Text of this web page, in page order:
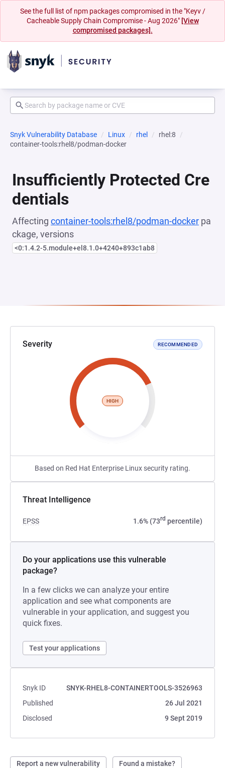
See the full list of npm packages compromised in the "Keyv /
Cacheable Supply Chain Compromise - Aug 2026" [View
compromised packages].
Snyk Vulnerability Database Linux rhel
rhel:8
container-tools:rhel8/podman-docker
Insufficiently Protected Cre
dentials
Affecting container-tools:rhel8/podman-docker pa
ckage, versions
<0:1.4.2-5.module+el8.1.0+4240+893c1ab8
Severity RECOMMENDED
HIGH
Based on Red Hat Enterprise Linux security rating.
Threat Intelligence
EPSS 1.6% (73rd percentile)
Do your applications use this vulnerable
package?
In a few clicks we can analyze your entire
application and see what components are
vulnerable in your application, and suggest you
quick fixes.
Test your applications
Snyk ID
SNYK-RHEL8-CONTAINERTOOLS-3526963
Published
26 Jul 2021
Disclosed
9 Sept 2019
Report a new vulnerability Found a mistake?